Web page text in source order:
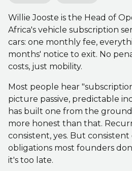
Willie Jooste is the Head of
Africa's vehicle subscription
cars: one monthly fee,
months' notice to exit. No
costs, just mobility.
Most people hear
picture passive, predictable
has built one from the
more honest than that.
consistent, yes. But
obligations most founders
it's too late.